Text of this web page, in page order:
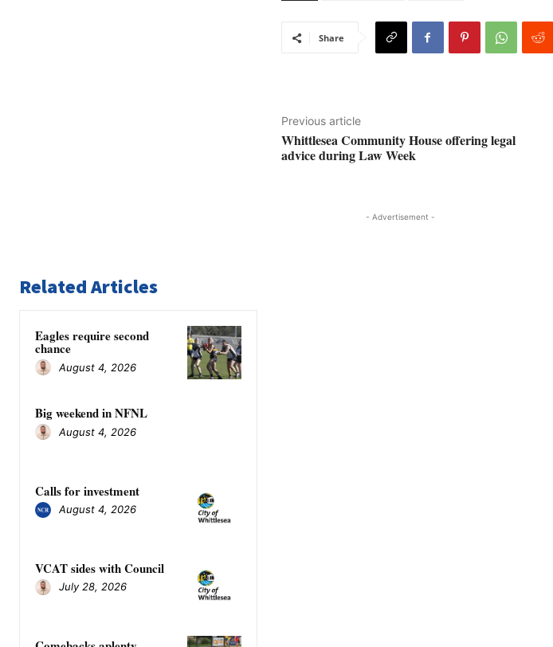
Share
Previous article
Whittlesea Community House offering legal
advice during Law Week
- Advertisement -
Related Articles
Eagles require second
chance
August 4, 2026
Big weekend in NFNL
August 4, 2026
Calls for investment
August 4, 2026
VCAT sides with Council
July 28, 2026